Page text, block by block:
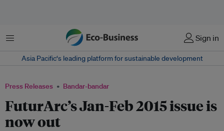
Menu Sign in
Asia Pacific‘s leading platform for sustainable development
Press Releases Bandar-bandar
FuturArc’s Jan-Feb 2015 issue is
now out